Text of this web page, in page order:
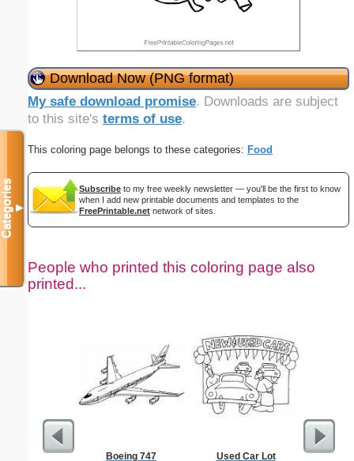
Download Now (PNG format)
My safe download promise. Downloads are subject
to this site's terms of use.
This coloring page belongs to these categories: Food
Subscribe to my free weekly newsletter — you'll be the first to know
when I add new printable documents and templates to the
FreePrintable.net network of sites.
People who printed this coloring page also
printed...
Boeing 747 Used Car Lot The
Categories▼